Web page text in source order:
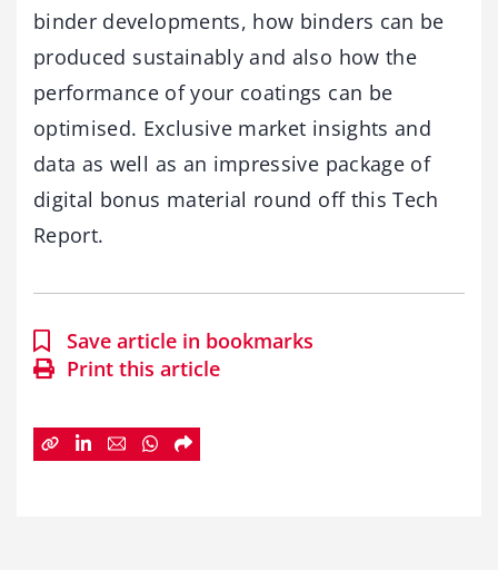
binder developments, how binders can be
produced sustainably and also how the
performance of your coatings can be
optimised. Exclusive market insights and
data as well as an impressive package of
digital bonus material round off this Tech
Report.
Save article in bookmarks
Print this article